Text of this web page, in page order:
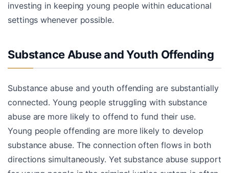
investing in keeping young people within educational
settings whenever possible.
Substance Abuse and Youth Offending
Substance abuse and youth offending are substantially
connected. Young people struggling with substance
abuse are more likely to offend to fund their use.
Young people offending are more likely to develop
substance abuse. The connection often flows in both
directions simultaneously. Yet substance abuse support